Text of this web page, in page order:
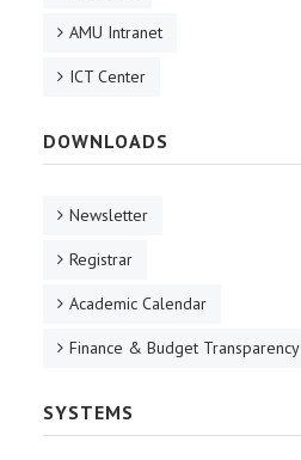
AMU Intranet
ICT Center
DOWNLOADS
Newsletter
Registrar
Academic Calendar
Finance & Budget Transparency
SYSTEMS